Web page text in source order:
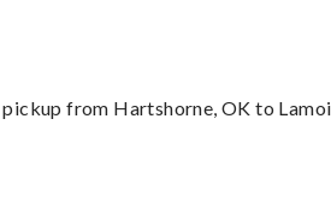
pickup from Hartshorne, OK to